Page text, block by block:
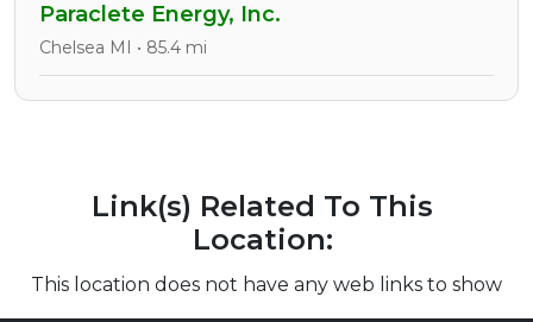
Paraclete Energy, Inc.
Chelsea MI • 85.4 mi
Link(s) Related To This
Location:
This location does not have any web links to show